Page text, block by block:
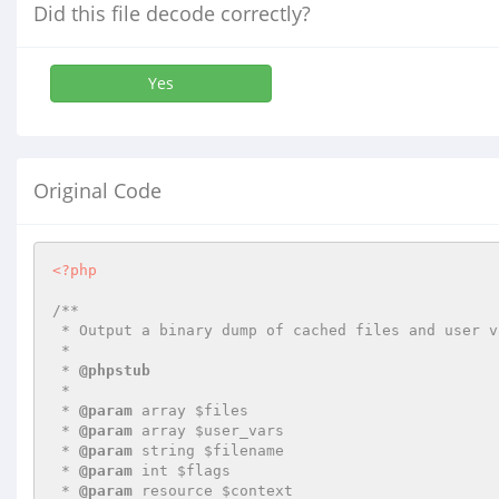
Did this file decode correctly?
Yes
Original Code
<?php
/**
* @phpstub
* @param array $files
* @param array $user_vars
* @param string $filename
* @param int $flags
* @param resource $context